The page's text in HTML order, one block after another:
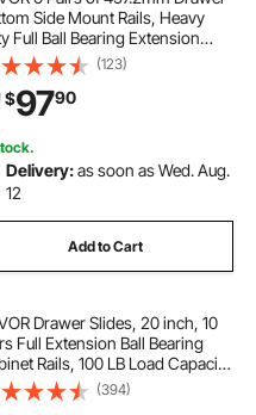
side bar cabinet
inch rack rails
Side Mount Rails, Heavy
Full Ball Bearing Extension
Track, Soft-Close Noiseless
Glides Cabinet Kitchen
with Locking Mechanism,
Lbs
(123)
$9790
Delivery:as soon as Wed. Aug.
12
Add to Cart
Drawer Slides, 20 inch, 10
Full Extension Ball Bearing
Rails, 100 LB Load Capacity
Duty Side Mount Dresser
Slides, Drawer Track
(394)